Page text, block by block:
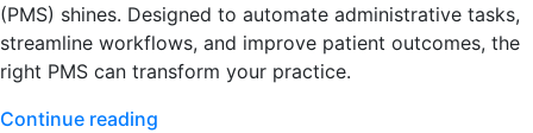
(PMS) shines. Designed to automate administrative tasks,
streamline workflows, and improve patient outcomes, the
right PMS can transform your practice.
Continue reading